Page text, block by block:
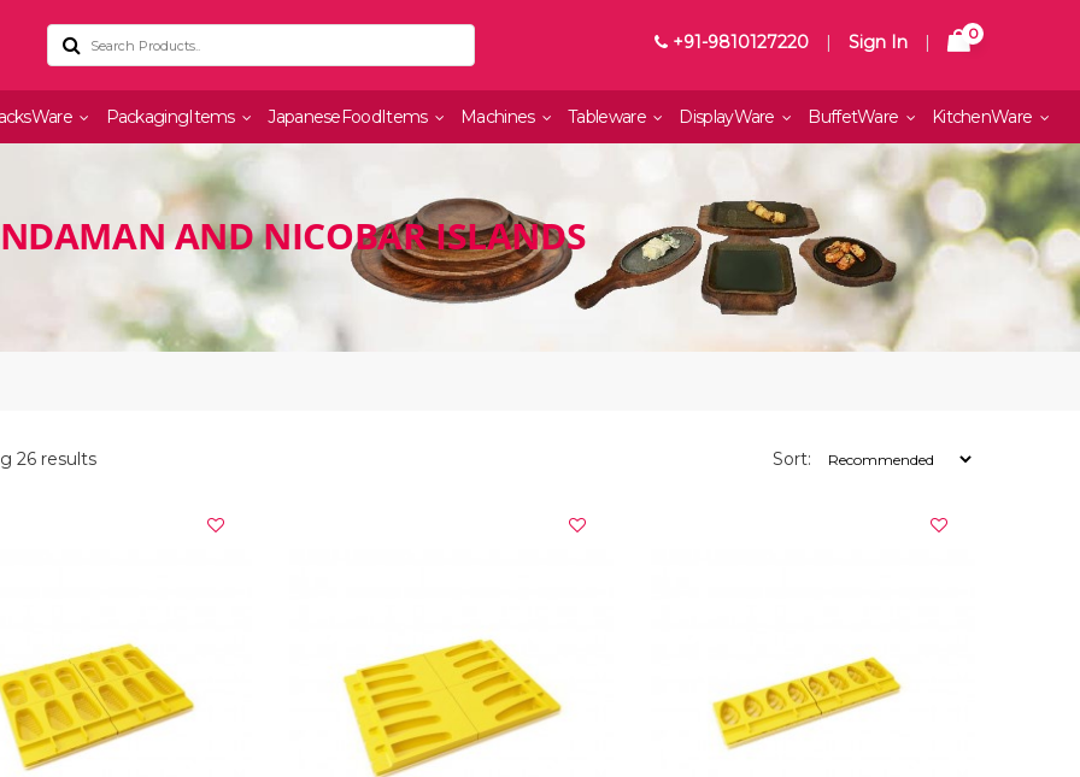
+91-9810127220 | Sign In | 0
PackagingItems JapaneseFoodItems Machines Tableware DisplayWare BuffetWare KitchenWare
AND NICOBAR ISLANDS
26 results Sort: